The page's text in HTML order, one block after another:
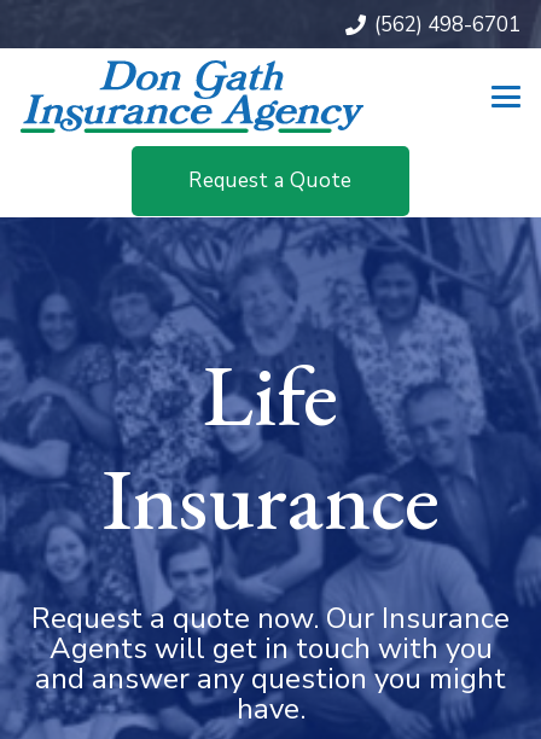
(562) 498-6701
Request a Quote
Life
Insurance
Request a quote now. Our Insurance
Agents will get in touch with you
and answer any question you might
have.